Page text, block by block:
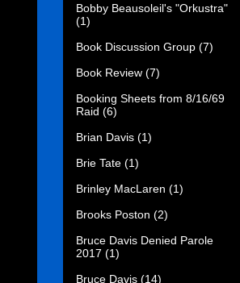
Bobby Beausoleil's "Orkustra"
(1)
Book Discussion Group (7)
Book Review (7)
Booking Sheets from 8/16/69
Raid (6)
Brian Davis (1)
Brie Tate (1)
Brinley MacLaren (1)
Brooks Poston (2)
Bruce Davis Denied Parole
2017 (1)
Bruce Davis (14)